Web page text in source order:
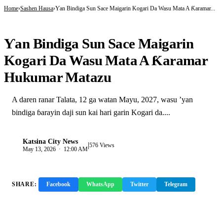
Home Sashen Hausa Ƴan Bindiga Sun Sace Maigarin Kogari Da Wasu Mata A Ƙaramar...
Ƴan Bindiga Sun Sace Maigarin
Kogari Da Wasu Mata A Ƙaramar
Hukumar Matazu
A daren ranar Talata, 12 ga watan Mayu, 2027, wasu ’yan
bindiga ɓarayin daji sun kai hari garin Kogari da....
Katsina City News
May 13, 2026 · 12:00 AM|576 Views
SHARE: Facebook WhatsApp Twitter Telegram